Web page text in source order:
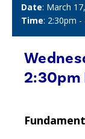
Date: March
Time: 2:30pm -
2:30pm